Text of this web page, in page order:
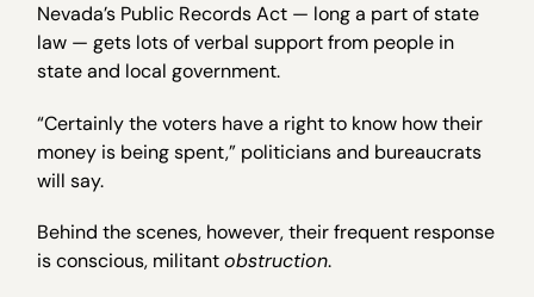
Nevada’s Public Records Act — long a part of state
law — gets lots of verbal support from people in
state and local government.
“Certainly the voters have a right to know how their
money is being spent,” politicians and bureaucrats
will say.
Behind the scenes, however, their frequent response
is conscious, militantobstruction.